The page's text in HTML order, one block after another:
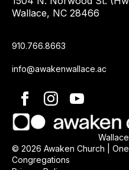
Wallace, NC 28466
910.766.8663
info@awakenwallace.ac
© 2026 Awaken Church |
Congregations